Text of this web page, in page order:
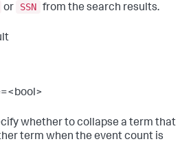
or SSN from the search results.
whether to collapse a term that
term when the event count is